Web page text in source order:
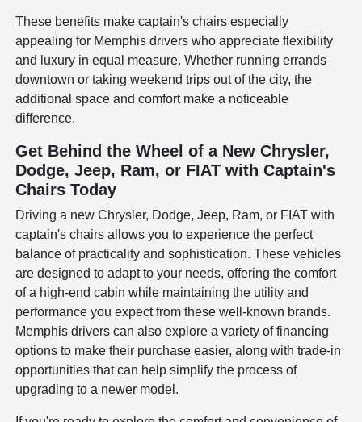
These benefits make captain's chairs especially
appealing for Memphis drivers who appreciate flexibility
and luxury in equal measure. Whether running errands
downtown or taking weekend trips out of the city, the
additional space and comfort make a noticeable
difference.
Get Behind the Wheel of a New Chrysler,
Dodge, Jeep, Ram, or FIAT with Captain's
Chairs Today
Driving a new Chrysler, Dodge, Jeep, Ram, or FIAT with
captain's chairs allows you to experience the perfect
balance of practicality and sophistication. These vehicles
are designed to adapt to your needs, offering the comfort
of a high-end cabin while maintaining the utility and
performance you expect from these well-known brands.
Memphis drivers can also explore a variety of financing
options to make their purchase easier, along with trade-in
opportunities that can help simplify the process of
upgrading to a newer model.